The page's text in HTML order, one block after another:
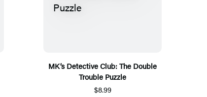
MK’s Detective Club: The Double
Trouble Puzzle
$8.99